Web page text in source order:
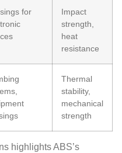
for
Impact
strength,
heat
resistance
Thermal
stability,
mechanical
strength
highlights ABS’s